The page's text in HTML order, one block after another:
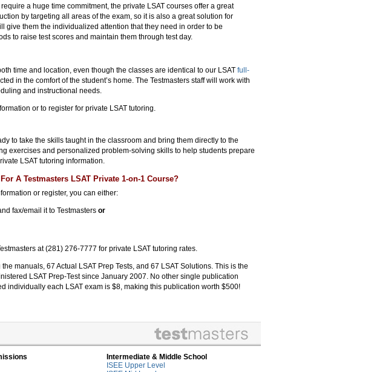
a huge time commitment, the private LSAT courses offer a great
by targeting all areas of the exam, so it is also a great solution for
give them the individualized attention that they need in order to be
to raise test scores and maintain them through test day.
time and location, even though the classes are identical to our LSAT full-
in the comfort of the student’s home. The Testmasters staff will work with
and instructional needs.
or to register for private LSAT tutoring.
to take the skills taught in the classroom and bring them directly to the
exercises and personalized problem-solving skills to help students prepare
LSAT tutoring information.
A Testmasters LSAT Private 1-on-1 Course?
or register, you can either:
fax/email it to Testmasters or
at (281) 276-7777 for private LSAT tutoring rates.
manuals, 67 Actual LSAT Prep Tests, and 67 LSAT Solutions. This is the
LSAT Prep-Test since January 2007. No other single publication
individually each LSAT exam is $8, making this publication worth $500!
Intermediate & Middle School
ISEE Upper Level